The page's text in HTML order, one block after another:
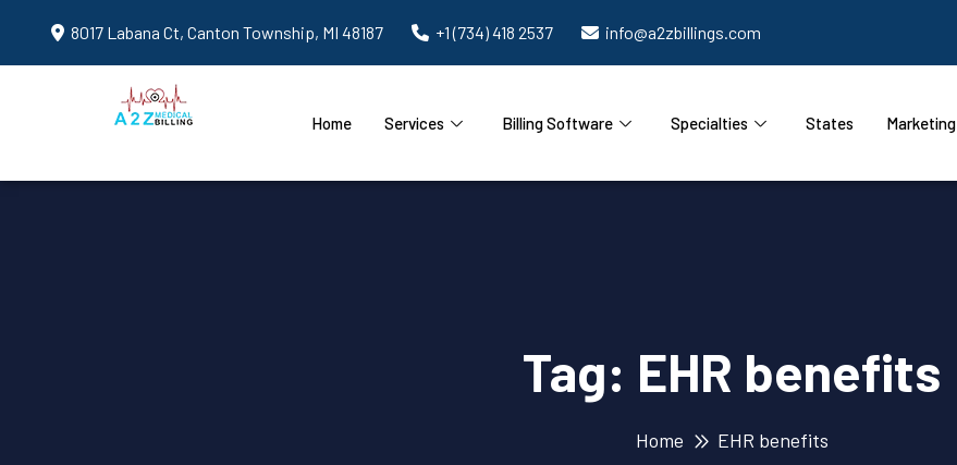
8017 Labana Ct, Canton Township, MI 48187 +1 (734) 418 2537 info@a2zbillings.com
Home Services Billing Software Specialties States Marketing
Tag: EHR benefits
Home EHR benefits